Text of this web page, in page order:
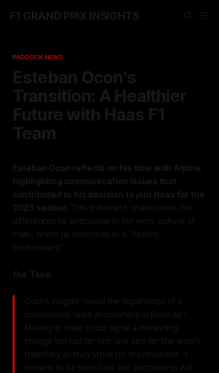
F1 GRAND PRIX INSIGHTS
PADDOCK NEWS
Esteban Ocon's
Transition: A Healthier
Future with Haas F1
Team
Esteban Ocon reflects on his time with Alpine,
highlighting communication issues that
contributed to his decision to join Haas for the
2025 season. This statement underscores the
differences he anticipates in the work culture at
Haas, which he describes as a "healthy
environment."
Our Take:
Ocon's insights reveal the importance of a
constructive team atmosphere in Formula 1.
Moving to Haas could signal a refreshing
change not just for him, but also for the team's
trajectory as they strive for improvement. It
remains to be seen how this partnership will